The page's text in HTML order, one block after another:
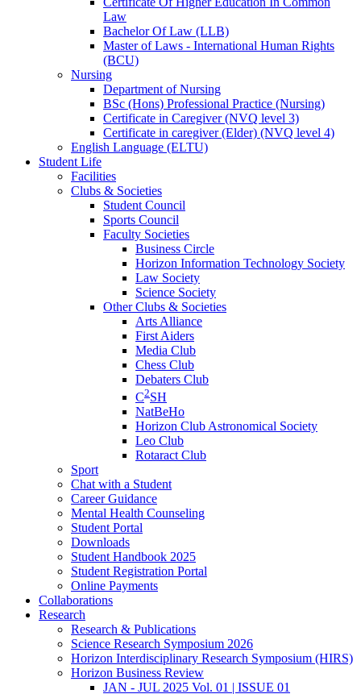
Law
Bachelor Of Law (LLB)
Master of Laws - International Human Rights
(BCU)
Nursing
Department of Nursing
BSc (Hons) Professional Practice (Nursing)
Certificate in Caregiver (NVQ level 3)
Certificate in caregiver (Elder) (NVQ level 4)
English Language (ELTU)
Student Life
Facilities
Clubs & Societies
Student Council
Sports Council
Faculty Societies
Business Circle
Horizon Information Technology Society
Law Society
Science Society
Other Clubs & Societies
Arts Alliance
First Aiders
Media Club
Chess Club
Debaters Club
C2SH
NatBeHo
Horizon Club Astronomical Society
Leo Club
Rotaract Club
Sport
Chat with a Student
Career Guidance
Mental Health Counseling
Student Portal
Downloads
Student Handbook 2025
Student Registration Portal
Online Payments
Collaborations
Research
Research & Publications
Science Research Symposium 2026
Horizon Interdisciplinary Research Symposium (HIRS)
Horizon Business Review
JAN - JUL 2025 Vol. 01 | ISSUE 01